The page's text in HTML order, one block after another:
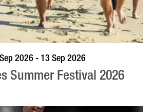
VISIT PROFILE
2026 - 13 Sep 2026
Summer Festival 2026